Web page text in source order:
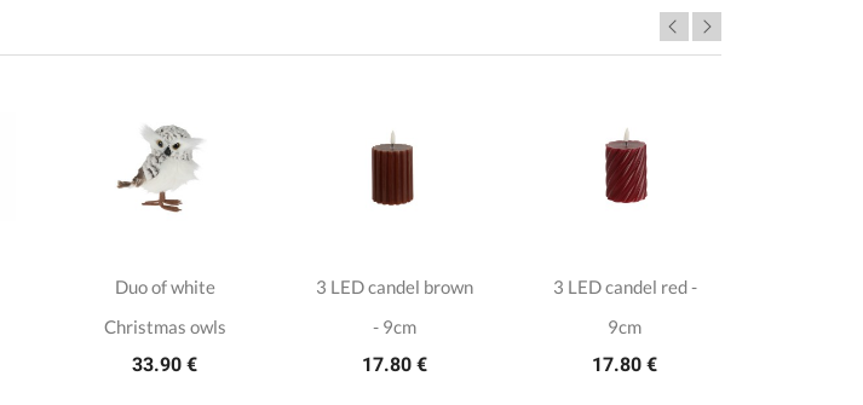
Duo of white
Christmas owls
33.90 €
3 LED candel brown
- 9cm
17.80 €
3 LED candel red -
9cm
17.80 €